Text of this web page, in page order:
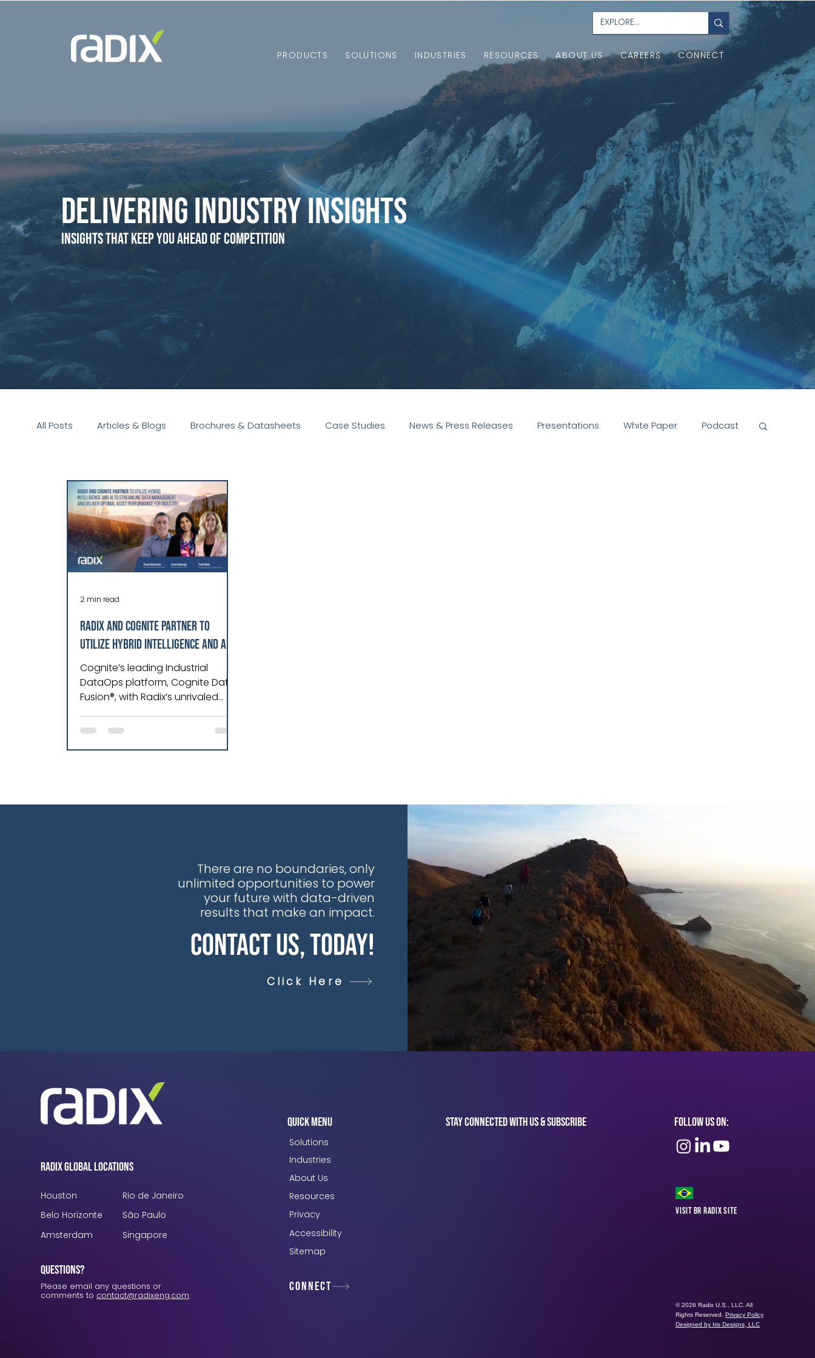
PRODUCTS SOLUTIONS INDUSTRIES RESOURCES ABOUT US CAREERS CONNECT
Delivering Industry Insights
Insights that Keep You Ahead of Competition
All Posts Articles & Blogs Brochures & Datasheets Case Studies News & Press Releases Presentations White Paper Podcast
Radix and Cognite Partner to
Utilize Hybrid Intelligence and AI
to Streamline Data Management
and Deliver Optimal Asset
Performance for Industry.
Cognite’s leading Industrial
DataOps platform, Cognite Data
Fusion®, with Radix’s unrivaled
and software tech
2 min read
There are no boundaries, only
unlimited opportunities to power
your future with data-driven
results that make an impact.
Contact Us, Today!
Click Here
Radix Global Locations
Houston
Belo Horizonte
Amsterdam
Rio de Janeiro
São Paulo
Singapore
Questions?
Please email any questions or
comments to contact@radixeng.com.
Quick Menu
Solutions
Industries
About Us
Resources
Privacy
Accessibility
Sitemap
Connect
Stay connected with us & subscribe Follow Us On:
Visit BR Radix Site
© 2026 Radix U.S., LLC. All
Rights Reserved. Privacy Policy.
Designed by Iris Designs, LLC